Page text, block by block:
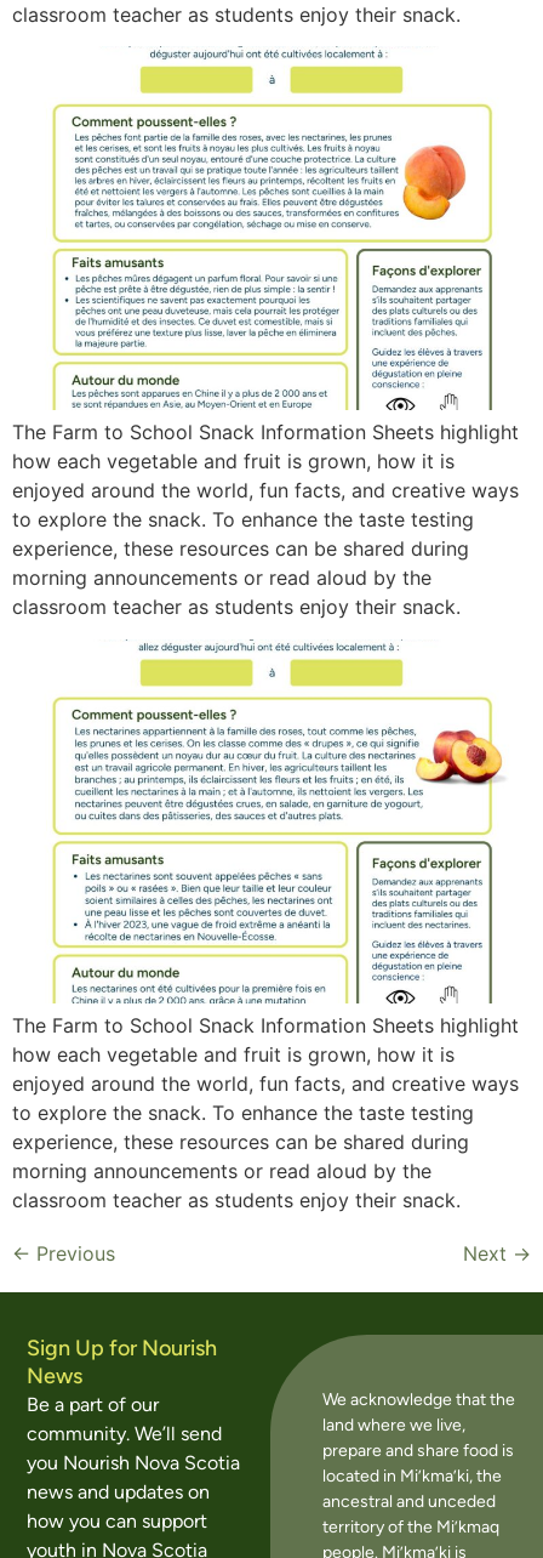
classroom teacher as students enjoy their snack.
The Farm to School Snack Information Sheets highlight
how each vegetable and fruit is grown, how it is
enjoyed around the world, fun facts, and creative ways
to explore the snack. To enhance the taste testing
experience, these resources can be shared during
morning announcements or read aloud by the
classroom teacher as students enjoy their snack.
The Farm to School Snack Information Sheets highlight
how each vegetable and fruit is grown, how it is
enjoyed around the world, fun facts, and creative ways
to explore the snack. To enhance the taste testing
experience, these resources can be shared during
morning announcements or read aloud by the
classroom teacher as students enjoy their snack.
← Previous Next →
Sign Up for Nourish
News
Be a part of our
community. We’ll send
you Nourish Nova Scotia
news and updates on
how you can support
youth in Nova Scotia
We acknowledge that the
land where we live,
prepare and share food is
located in Mi’kma’ki, the
ancestral and unceded
territory of the Mi’kmaq
people. Mi’kma’ki is